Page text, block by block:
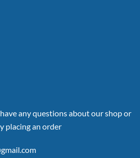
any questions about our shop or
placing an order